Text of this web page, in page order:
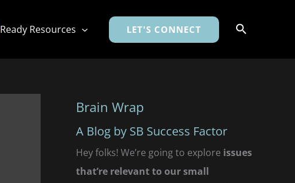
Ready Resources LET'S CONNECT Search
Brain Wrap
A Blog by SB Success Factor
Hey folks! We’re going to explore issues
that’re relevant to our small